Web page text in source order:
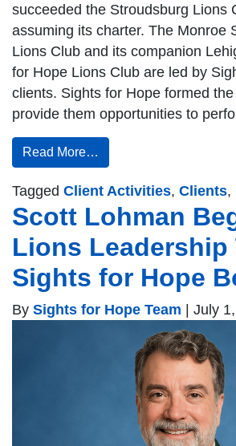
succeeded the Stroudsburg Lions
assuming its charter. The Monroe
Lions Club and its companion
for Hope Lions Club are led by
clients. Sights for Hope formed
provide them opportunities to
Read More…
Tagged Client Activities, Clients,
Scott Lohman
Lions Leadership
Sights for Hope
By Sights for Hope Team | July